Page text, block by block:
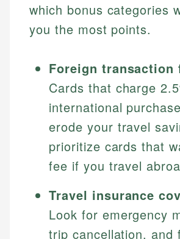
which bonus categories
you the most points.
Foreign transaction
Cards that charge
international
erode your travel
prioritize cards that
fee if you travel
Travel insurance
Look for emergency
trip cancellation, and